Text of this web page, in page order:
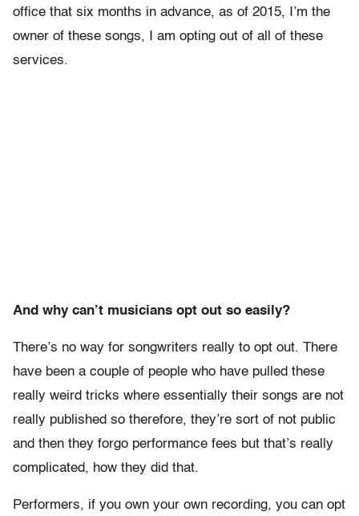
office that six months in advance, as of 2015, I’m the
owner of these songs, I am opting out of all of these
services.
And why can’t musicians opt out so easily?
There’s no way for songwriters really to opt out. There
have been a couple of people who have pulled these
really weird tricks where essentially their songs are not
really published so therefore, they’re sort of not public
and then they forgo performance fees but that’s really
complicated, how they did that.
Performers, if you own your own recording, you can opt